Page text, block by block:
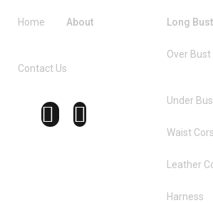
Home About
Contact Us
Long
Over
Under
Waist
Leather
Harness